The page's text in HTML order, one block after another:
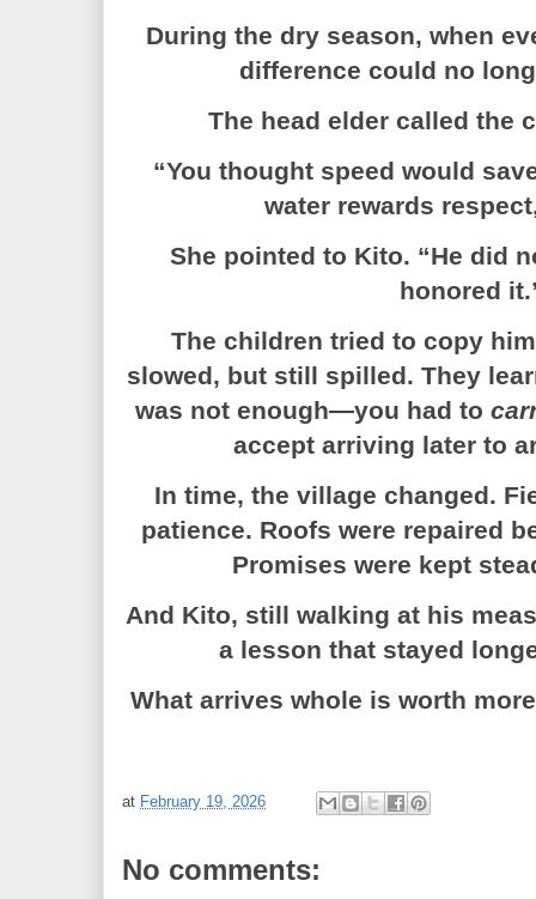
During the dry season, when
difference could no
The head elder called the
“You thought speed would
water rewards
She pointed to Kito. “He did
honored
The children tried to copy
slowed, but still spilled. They
was not enough—you had to
accept arriving later to
In time, the village changed.
patience. Roofs were repaired
Promises were kept
And Kito, still walking at his
a lesson that stayed
What arrives whole is worth
at February 19, 2026
No comments: